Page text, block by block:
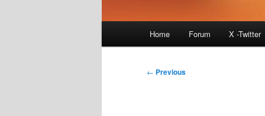
Home Forum X -Twitter
Post
← Previous